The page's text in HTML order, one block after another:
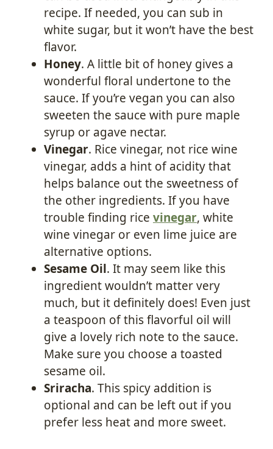
recipe. If needed, you can sub in
white sugar, but it won’t have the best
flavor.
Honey. A little bit of honey gives a
wonderful floral undertone to the
sauce. If you’re vegan you can also
sweeten the sauce with pure maple
syrup or agave nectar.
Vinegar. Rice vinegar, not rice wine
vinegar, adds a hint of acidity that
helps balance out the sweetness of
the other ingredients. If you have
trouble finding rice vinegar, white
wine vinegar or even lime juice are
alternative options.
Sesame Oil. It may seem like this
ingredient wouldn’t matter very
much, but it definitely does! Even just
a teaspoon of this flavorful oil will
give a lovely rich note to the sauce.
Make sure you choose a toasted
sesame oil.
Sriracha. This spicy addition is
optional and can be left out if you
prefer less heat and more sweet.